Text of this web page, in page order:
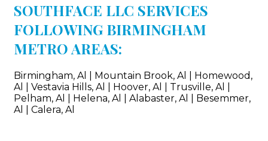
SOUTHFACE LLC SERVICES
FOLLOWING BIRMINGHAM
METRO AREAS:
Birmingham, Al | Mountain Brook, Al | Homewood,
Al | Vestavia Hills, Al | Hoover, Al | Trusville, Al |
Pelham, Al | Helena, Al | Alabaster, Al | Besemmer,
Al | Calera, Al